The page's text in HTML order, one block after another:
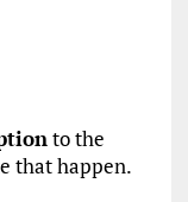
to the
that happen.